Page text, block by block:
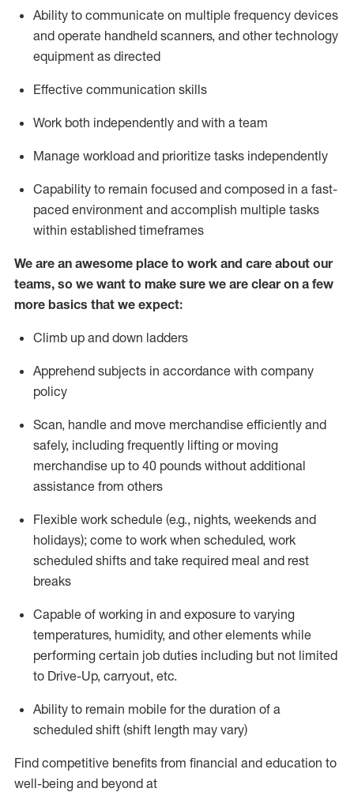
Ability to communicate on multiple frequency devices
and operate handheld scanners, and other technology
equipment as directed
Effective communication skills
Work both independently and with a team
Manage workload and prioritize tasks independently
Capability to remain focused and composed in a fast-
paced environment and accomplish multiple tasks
within established timeframes
We are an awesome place to work and care about our
teams, so we want to make sure we are clear on a few
more basics that we expect:
Climb up and down ladders
Apprehend subjects in accordance with company
policy
Scan, handle and move merchandise efficiently and
safely, including frequently lifting or moving
merchandise up to 40 pounds without additional
assistance from others
Flexible work schedule (e.g., nights, weekends and
holidays); come to work when scheduled, work
scheduled shifts and take required meal and rest
breaks
Capable of working in and exposure to varying
temperatures, humidity, and other elements while
performing certain job duties including but not limited
to Drive-Up, carryout, etc.
Ability to remain mobile for the duration of a
scheduled shift (shift length may vary)
Find competitive benefits from financial and education to
well-being and beyond at